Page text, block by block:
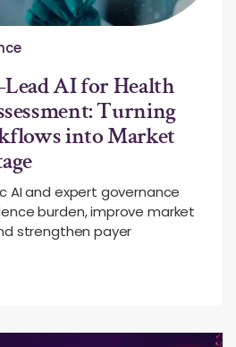
AI for Health
Turning
into Market
AI and expert governance
burden, improve market
strengthen payer